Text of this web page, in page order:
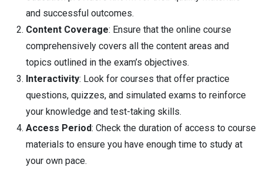
and successful outcomes.
Content Coverage: Ensure that the online course
comprehensively covers all the content areas and
topics outlined in the exam’s objectives.
Interactivity: Look for courses that offer practice
questions, quizzes, and simulated exams to reinforce
your knowledge and test-taking skills.
Access Period: Check the duration of access to course
materials to ensure you have enough time to study at
your own pace.